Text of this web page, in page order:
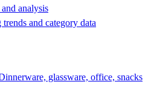
analysis
trends and category data
glassware, office, snacks